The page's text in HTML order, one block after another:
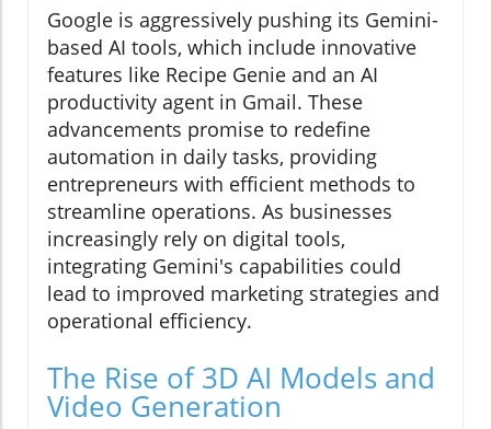
Google is aggressively pushing its Gemini-
based AI tools, which include innovative
features like Recipe Genie and an AI
productivity agent in Gmail. These
advancements promise to redefine
automation in daily tasks, providing
entrepreneurs with efficient methods to
streamline operations. As businesses
increasingly rely on digital tools,
integrating Gemini's capabilities could
lead to improved marketing strategies and
operational efficiency.
The Rise of 3D AI Models and
Video Generation